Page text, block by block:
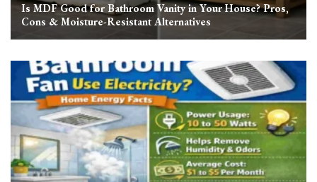
Is MDF Good for Bathroom Vanity in Your House? Pros,
Cons & Moisture-Resistant Alternatives